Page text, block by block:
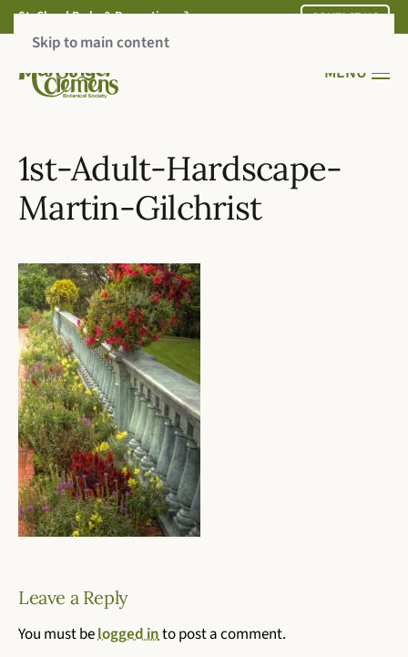
Skip to main content
MENU
St. Cloud Parks & Recreation CONTACT US
1st-Adult-Hardscape-
Martin-Gilchrist
Leave a Reply
You must belogged into post a comment.